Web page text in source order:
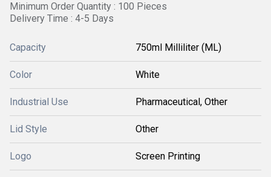
Minimum Order Quantity : 100 Pieces
Delivery Time : 4-5 Days
Capacity 750ml Milliliter (ML)
Color White
Industrial Use Pharmaceutical, Other
Lid Style Other
Logo Screen Printing